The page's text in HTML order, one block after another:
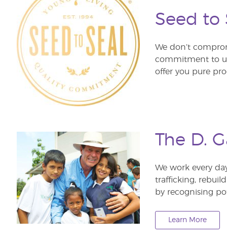
Seed to
We don’t
commitment to
offer you pure
The D.
We work every
trafficking,
by recognising
Learn More